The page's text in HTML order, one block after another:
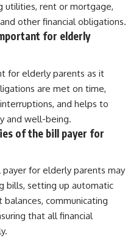
utilities, rent or mortgage,
other financial obligations.
for elderly
for elderly parents as it
are met on time,
and helps to
and well-being.
of the bill payer for
for elderly parents may
bills, setting up automatic
communicating
that all financial